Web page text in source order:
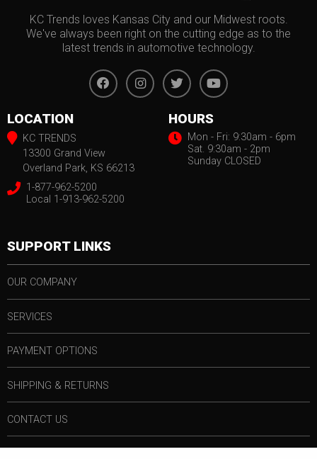
KC Trends loves Kansas City and our Midwest roots.
We've always been right on the cutting edge as to the
latest trends in automotive technology.
LOCATION
KC TRENDS
13300 Grand View
Overland Park, KS 66213
1-877-962-5200
Local 1-913-962-5200
HOURS
Mon - Fri: 9:30am - 6pm
Sat. 9:30am - 2pm
Sunday CLOSED
SUPPORT LINKS
OUR COMPANY
SERVICES
PAYMENT OPTIONS
SHIPPING & RETURNS
CONTACT US